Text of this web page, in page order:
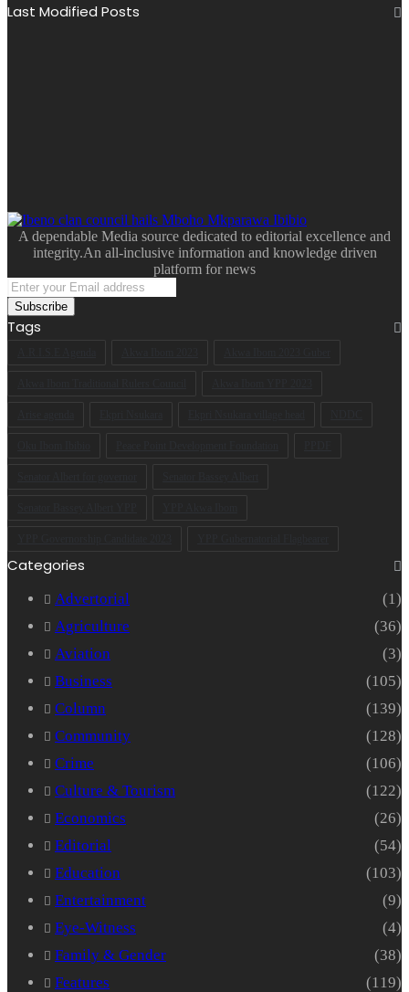
Last Modified Posts
A dependable Media source dedicated to editorial excellence and
integrity.An all-inclusive information and knowledge driven
platform for news
Enter
your
Email
address
Tags
Categories
Advertorial
(1)
Agriculture
(36)
Aviation
(3)
Business
(105)
Column
(139)
Community
(128)
Crime
(106)
Culture & Tourism
(122)
Economics
(26)
Editorial
(54)
Education
(103)
Entertainment
(9)
Eye-Witness
(4)
Family & Gender
(38)
Features
(119)